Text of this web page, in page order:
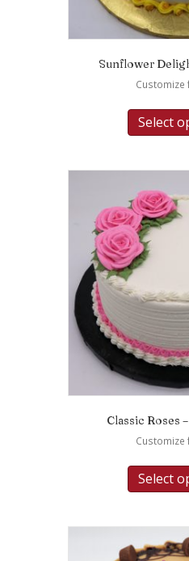
Sunflower
Customize
Select
Classic Roses
Customize
Select